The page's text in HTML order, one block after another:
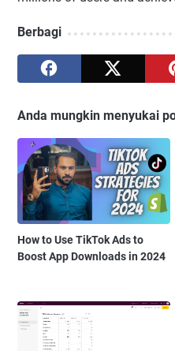
Berbagi
Anda mungkin menyukai
How to Use TikTok Ads to
Boost App Downloads in 2024